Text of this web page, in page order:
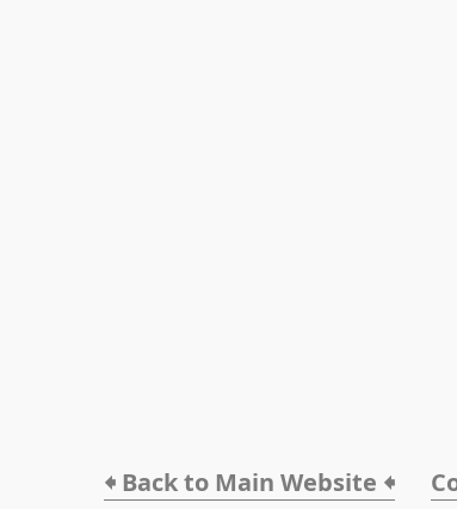
🠸 Back to Main Website 🠸